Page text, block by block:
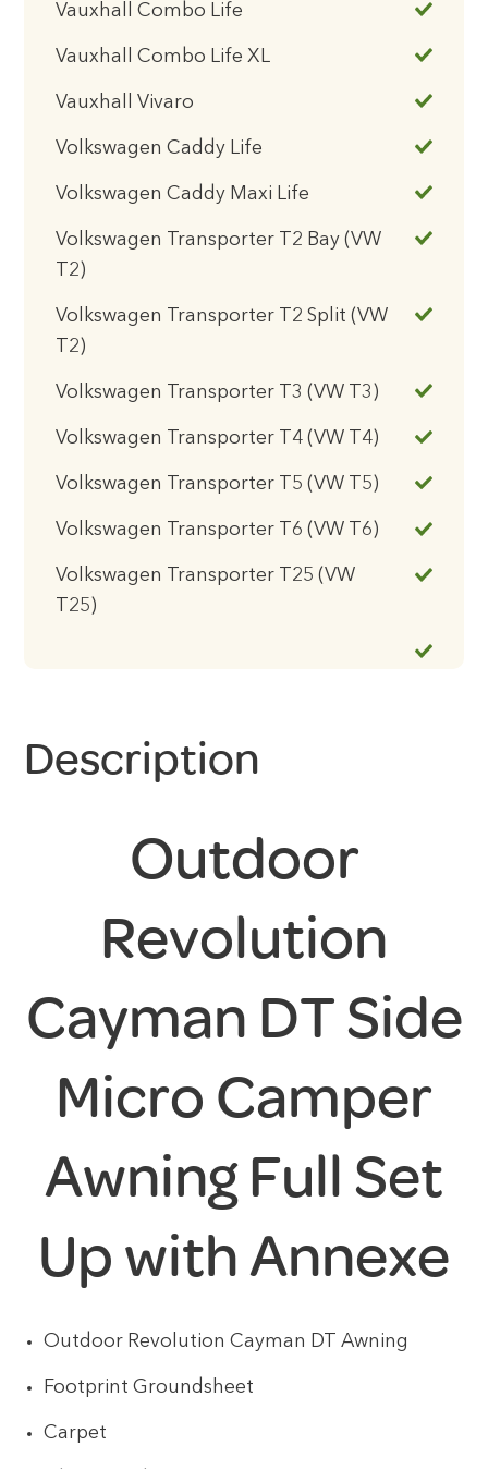
Vauxhall Combo Life
Vauxhall Combo Life XL
Vauxhall Vivaro
Volkswagen Caddy Life
Volkswagen Caddy Maxi Life
Volkswagen Transporter T2 Bay (VW
T2)
Volkswagen Transporter T2 Split (VW
T2)
Volkswagen Transporter T3 (VW T3)
Volkswagen Transporter T4 (VW T4)
Volkswagen Transporter T5 (VW T5)
Volkswagen Transporter T6 (VW T6)
Volkswagen Transporter T25 (VW
T25)
Description
Outdoor
Revolution
Cayman DT Side
Micro Camper
Awning Full Set
Up with Annexe
Outdoor Revolution Cayman DT Awning
Footprint Groundsheet
Carpet